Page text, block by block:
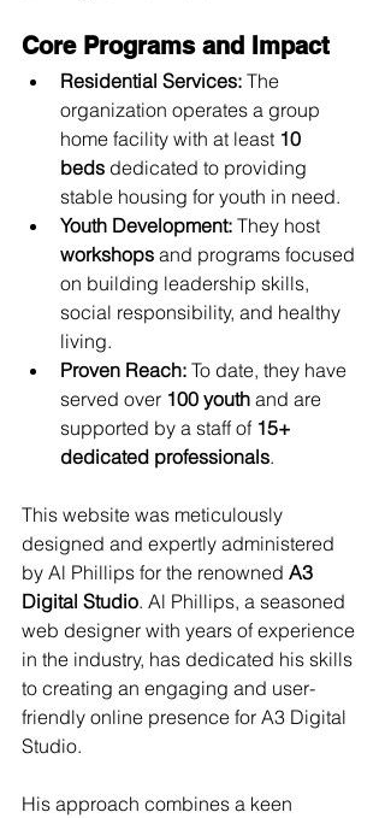
Core Programs and Impact
Residential Services: The
organization operates a group
home facility with at least 10
beds dedicated to providing
stable housing for youth in need.
Youth Development: They host
workshops and programs focused
on building leadership skills,
social responsibility, and healthy
living.
Proven Reach: To date, they have
served over 100 youth and are
supported by a staff of 15+
dedicated professionals.
This website was meticulously
designed and expertly administered
by Al Phillips for the renowned A3
Digital Studio. Al Phillips, a seasoned
web designer with years of experience
in the industry, has dedicated his skills
to creating an engaging and user-
friendly online presence for A3 Digital
Studio.
His approach combines a keen